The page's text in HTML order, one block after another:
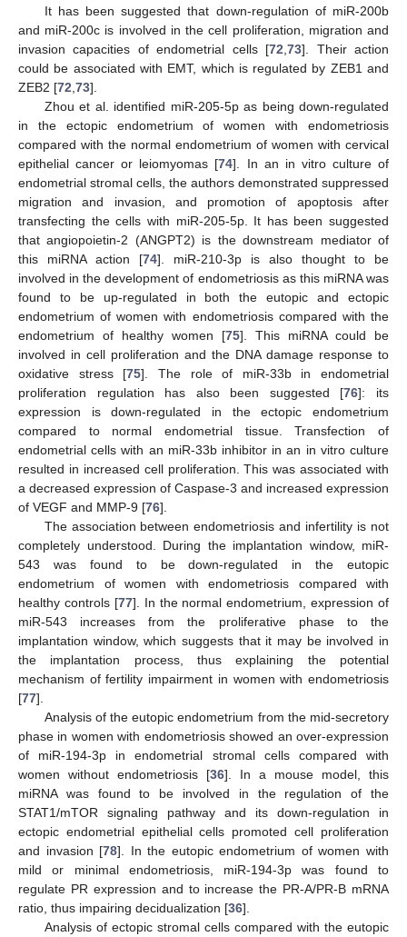
It has been suggested that down-regulation of miR-200b
and miR-200c is involved in the cell proliferation, migration and
invasion capacities of endometrial cells [72 ,73]. Their action
could be associated with EMT, which is regulated by ZEB1 and
ZEB2 [72 73].
Zhou et al. identified miR-205-5p as being down-regulated
in the ectopic endometrium of women with endometriosis
compared with the normal endometrium of women with cervical
epithelial cancer or leiomyomas [74]. In an in vitro culture of
endometrial stromal cells, the authors demonstrated suppressed
migration and invasion, and promotion of apoptosis after
transfecting the cells with miR-205-5p. It has been suggested
that angiopoietin-2 (ANGPT2) is the downstream mediator of
this miRNA action [74]. miR-210-3p is also thought to be
involved in the development of endometriosis as this miRNA was
found to be up-regulated in both the eutopic and ectopic
endometrium of women with endometriosis compared with the
endometrium of healthy women [75]. This miRNA could be
involved in cell proliferation and the DNA damage response to
oxidative stress [75]. The role of miR-33b in endometrial
proliferation regulation has also been suggested [76]: its
expression is down-regulated in the ectopic endometrium
compared to normal endometrial tissue. Transfection of
endometrial cells with an miR-33b inhibitor in an in vitro culture
resulted in increased cell proliferation. This was associated with
a decreased expression of Caspase-3 and increased expression
of VEGF and MMP-9 [76].
The association between endometriosis and infertility is not
completely understood. During the implantation window, miR-
543 was found to be down-regulated in the eutopic
endometrium of women with endometriosis compared with
healthy controls [77]. In the normal endometrium, expression of
miR-543 increases from the proliferative phase to the
implantation window, which suggests that it may be involved in
the implantation process, thus explaining the potential
mechanism of fertility impairment in women with endometriosis
[77].
Analysis of the eutopic endometrium from the mid-secretory
phase in women with endometriosis showed an over-expression
of miR-194-3p in endometrial stromal cells compared with
women without endometriosis [36]. In a mouse model, this
miRNA was found to be involved in the regulation of the
STAT1/mTOR signaling pathway and its down-regulation in
ectopic endometrial epithelial cells promoted cell proliferation
and invasion [78]. In the eutopic endometrium of women with
mild or minimal endometriosis, miR-194-3p was found to
regulate PR expression and to increase the PR-A/PR-B mRNA
ratio, thus impairing decidualization [36].
Analysis of ectopic stromal cells compared with the eutopic